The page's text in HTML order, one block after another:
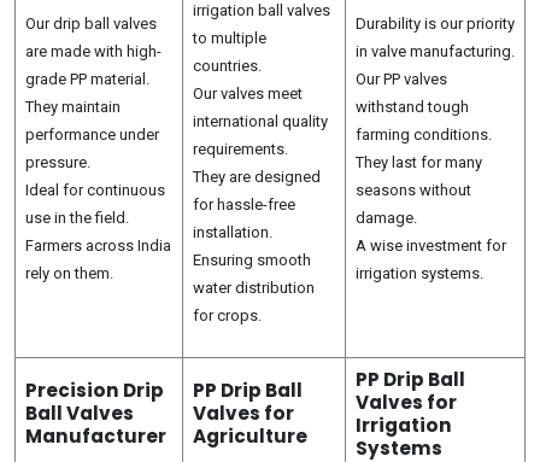
Our drip ball valves
are made with high-
grade PP material.
They maintain
performance under
pressure.
Ideal for continuous
use in the field.
Farmers across India
rely on them.
irrigation ball valves
to multiple
countries.
Our valves meet
international quality
requirements.
They are designed
for hassle-free
installation.
Ensuring smooth
water distribution
for crops.
Durability is our priority
in valve manufacturing.
Our PP valves
withstand tough
farming conditions.
They last for many
seasons without
damage.
A wise investment for
irrigation systems.
Precision Drip
Ball Valves
Manufacturer
PP Drip Ball
Valves for
Agriculture
PP Drip Ball
Valves for
Irrigation
Systems